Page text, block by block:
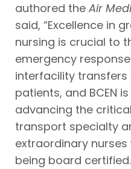
authored the Air
said, “Excellence in
nursing is crucial to
emergency
interfacility transfers
patients, and BCEN
advancing the
transport specialty
extraordinary
being board